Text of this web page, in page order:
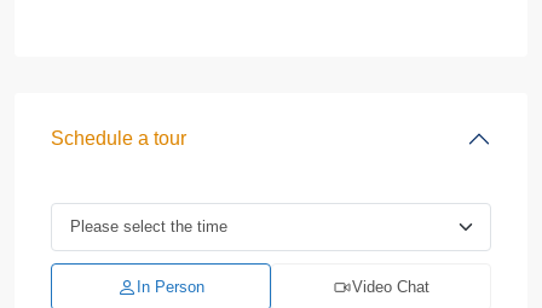
Schedule a tour
In Person Video Chat